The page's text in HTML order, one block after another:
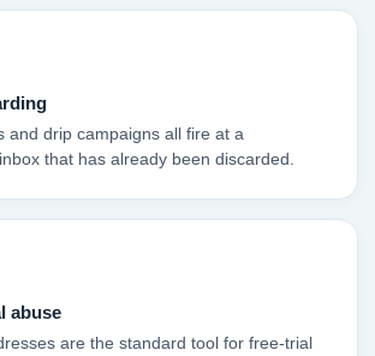
and drip campaigns all fire at a
that has already been discarded.
abuse
are the standard tool for free-trial